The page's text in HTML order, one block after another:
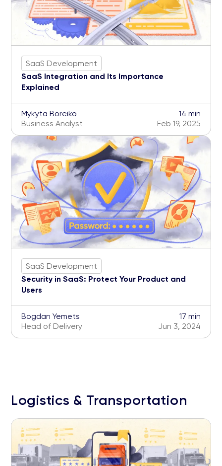
SaaS Development
SaaS Integration and Its Importance
Explained
Mykyta Boreiko
Business Analyst
14 min
Feb 19, 2025
SaaS Development
Security in SaaS: Protect Your Product and
Users
Bogdan Yemets
Head of Delivery
17 min
Jun 3, 2024
Logistics & Transportation